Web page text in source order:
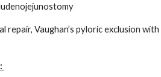
repair, Vaughan’s pyloric exclusion with